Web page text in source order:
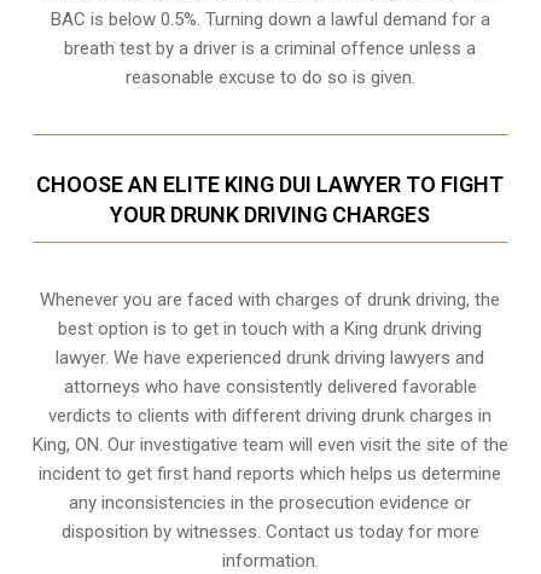
BAC is below 0.5%. Turning down a lawful demand for a
breath test by a driver is a criminal offence unless a
reasonable excuse to do so is given.
CHOOSE AN ELITE KING DUI LAWYER TO FIGHT
YOUR DRUNK DRIVING CHARGES
Whenever you are faced with charges of drunk driving, the
best option is to get in touch with a King drunk driving
lawyer. We have experienced drunk driving lawyers and
attorneys who have consistently delivered favorable
verdicts to clients with different driving drunk charges in
King, ON. Our investigative team will even visit the site of the
incident to get first hand reports which helps us determine
any inconsistencies in the prosecution evidence or
disposition by witnesses. Contact us today for more
information.